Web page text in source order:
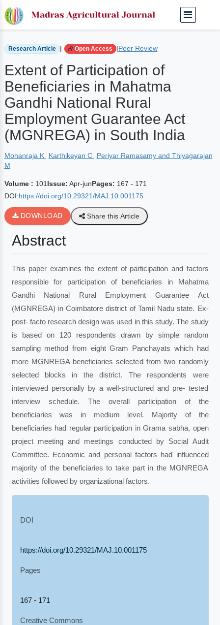
Home Archived Journals Volume 101 | Apr-jun
Research Article | Open Access |Peer Review
Extent of Participation of
Beneficiaries in Mahatma
Gandhi National Rural
Employment Guarantee Act
(MGNREGA) in South India
Mohanraja K Karthikeyan C
Periyar Ramasamy and Thiyagarajan
M
Volume : 101 Issue: Apr-junPages: 167 - 171
DOI:https://doi.org/10.29321/MAJ.10.001175
DOWNLOAD Share this Article
Abstract
This paper examines the extent of participation and factors
responsible for participation of beneficiaries in Mahatma
Gandhi National Rural Employment Guarantee Act
(MGNREGA) in Coimbatore district of Tamil Nadu state. Ex-
post- facto research design was used in this study. The study
is based on 120 respondents drawn by simple random
sampling method from eight Gram Panchayats which had
more MGNREGA beneficiaries selected from two randomly
selected blocks in the district. The respondents were
interviewed personally by a well-structured and pre- tested
interview schedule. The overall participation of the
beneficiaries was in medium level. Majority of the
beneficiaries had regular participation in Grama sabha, open
project meeting and meetings conducted by Social Audit
Committee. Economic and personal factors had influenced
majority of the beneficiaries to take part in the MGNREGA
activities followed by organizational factors.
DOI
https://doi.org/10.29321/MAJ.10.001175
Pages
167 - 171
Creative Commons